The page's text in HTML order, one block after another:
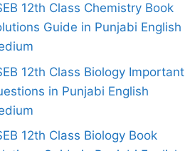
12th Class Chemistry Book
Guide in Punjabi English
12th Class Biology Important
in Punjabi English
12th Class Biology Book